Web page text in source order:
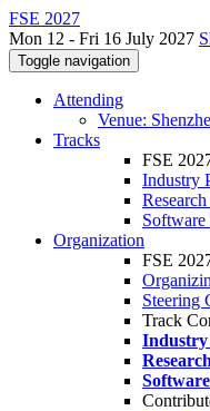
FSE 2027
Mon 12 - Fri 16 July 2027
Toggle navigation
Attending
Venue:
Tracks
FSE
Industry
Organization
FSE
Steering
Track
Industry